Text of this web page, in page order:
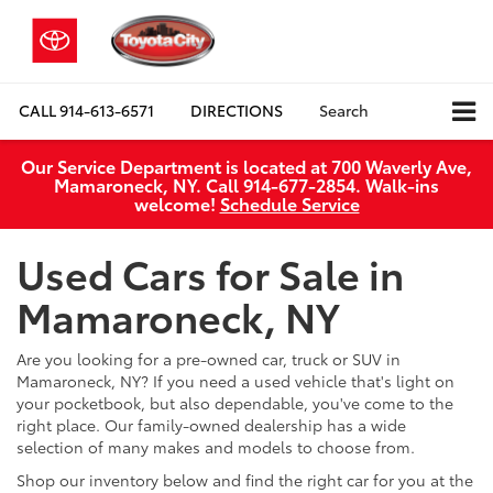
CALL914-613-6571 DIRECTIONS Search
Our Service Department is located at 700 Waverly Ave,
Mamaroneck, NY. Call 914-677-2854. Walk‑ins
welcome! Schedule Service
Used Cars for Sale in
Mamaroneck, NY
Are you looking for a pre-owned car, truck or SUV in
Mamaroneck, NY? If you need a used vehicle that's light on
your pocketbook, but also dependable, you've come to the
right place. Our family-owned dealership has a wide
selection of many makes and models to choose from.
Shop our inventory below and find the right car for you at the